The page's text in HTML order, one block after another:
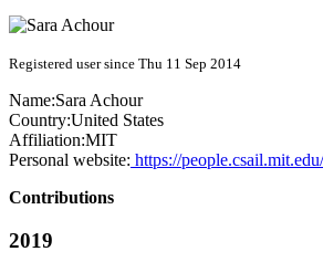
Registered user since Thu 11 Sep 2014
Name:Sara Achour
Country:United States
Affiliation:MIT
Personal website: https://
Contributions
2019